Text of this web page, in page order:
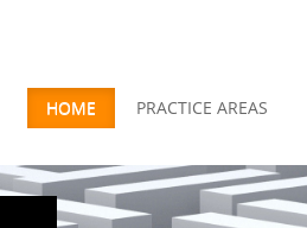
HOME PRACTICE AREAS